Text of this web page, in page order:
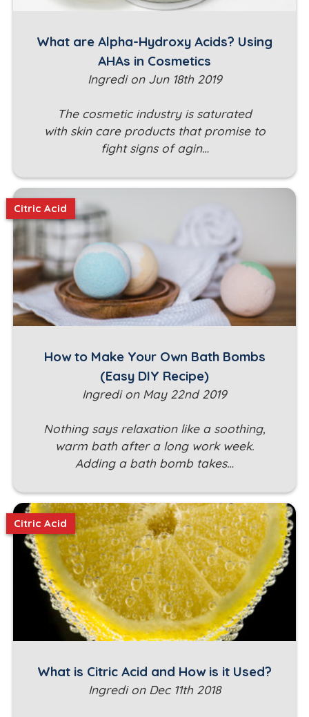
What are Alpha-Hydroxy Acids? Using
AHAs in Cosmetics
Ingredi on Jun 18th 2019
The cosmetic industry is saturated
with skin care products that promise to
fight signs of agin…
How to Make Your Own Bath Bombs
(Easy DIY Recipe)
Ingredi on May 22nd 2019
Nothing says relaxation like a soothing,
warm bath after a long work week.
Adding a bath bomb takes…
Citric Acid
What is Citric Acid and How is it Used?
Ingredi on Dec 11th 2018
Citric Acid